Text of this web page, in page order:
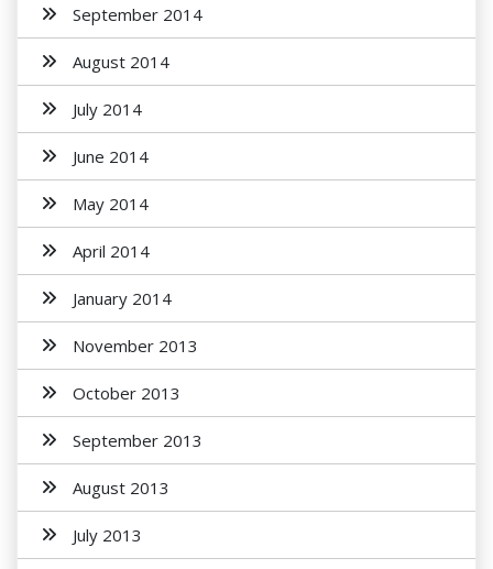
September 2014
August 2014
July 2014
June 2014
May 2014
April 2014
January 2014
November 2013
October 2013
September 2013
August 2013
July 2013